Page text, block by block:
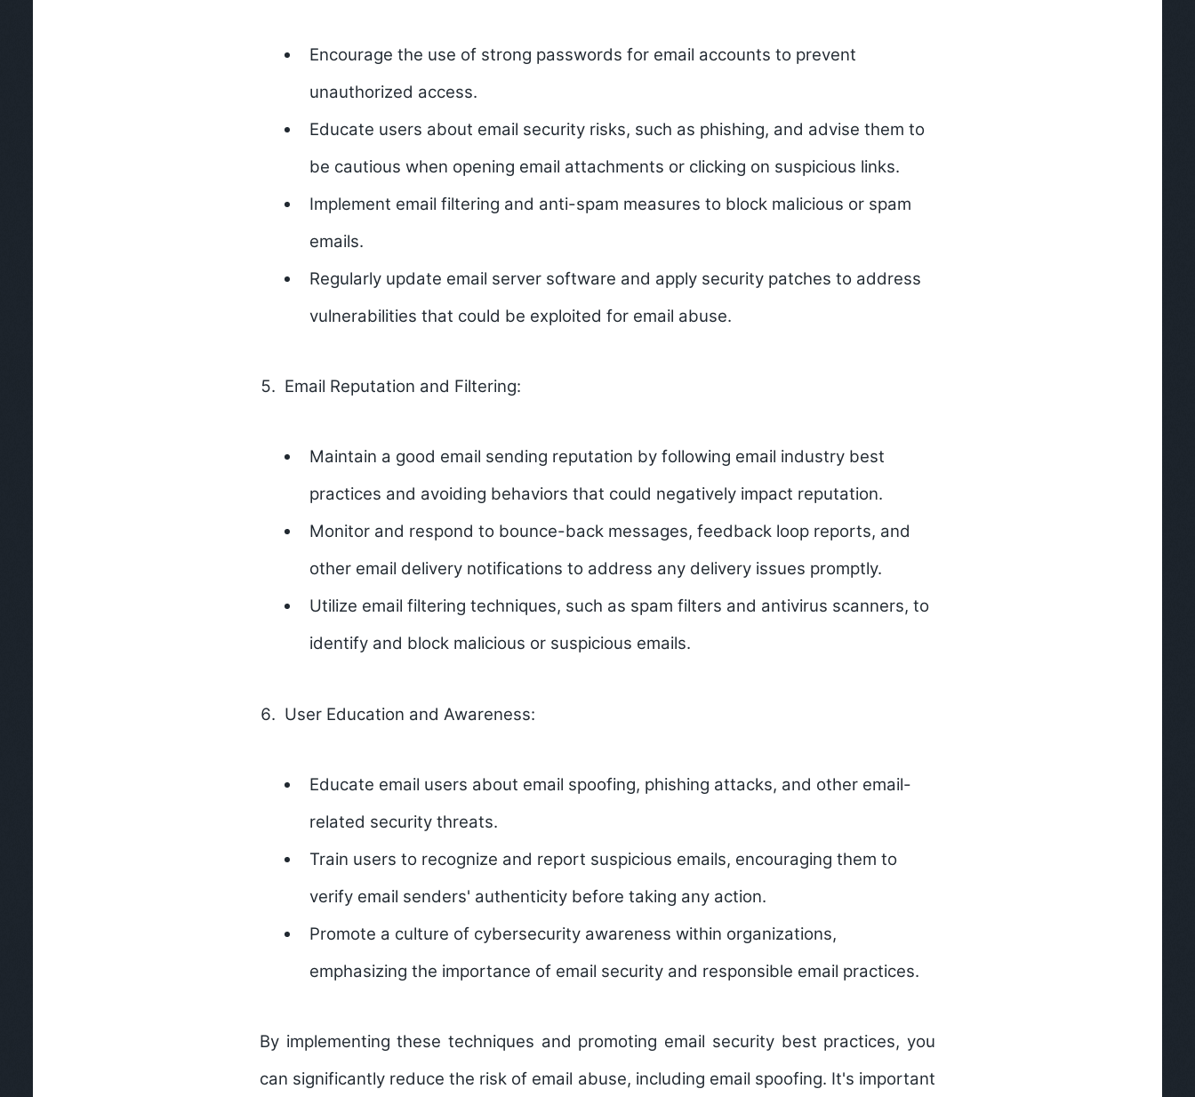
Encourage the use of strong passwords for email accounts to prevent
unauthorized access.
Educate users about email security risks, such as phishing, and advise them to
be cautious when opening email attachments or clicking on suspicious links.
Implement email filtering and anti-spam measures to block malicious or spam
emails.
Regularly update email server software and apply security patches to address
vulnerabilities that could be exploited for email abuse.
Email Reputation and Filtering:
Maintain a good email sending reputation by following email industry best
practices and avoiding behaviors that could negatively impact reputation.
Monitor and respond to bounce-back messages, feedback loop reports, and
other email delivery notifications to address any delivery issues promptly.
Utilize email filtering techniques, such as spam filters and antivirus scanners, to
identify and block malicious or suspicious emails.
User Education and Awareness:
Educate email users about email spoofing, phishing attacks, and other email-
related security threats.
Train users to recognize and report suspicious emails, encouraging them to
verify email senders' authenticity before taking any action.
Promote a culture of cybersecurity awareness within organizations,
emphasizing the importance of email security and responsible email practices.
By implementing these techniques and promoting email security best practices, you
can significantly reduce the risk of email abuse, including email spoofing. It's important